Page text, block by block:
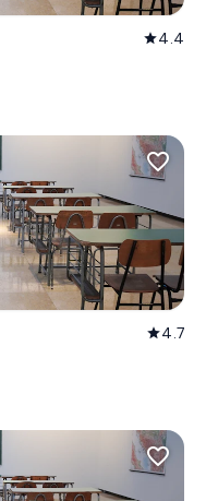
star4.4
favorite_border
star4.7
favorite_border